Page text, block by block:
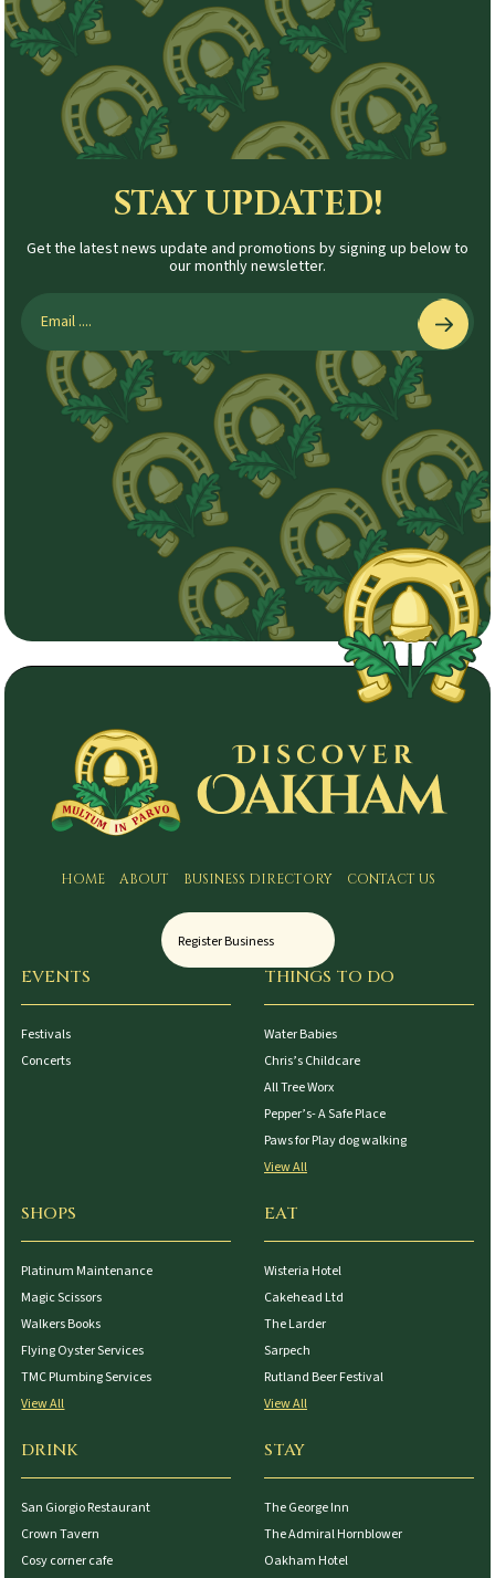
STAY UPDATED!
Get the latest news update and promotions by signing up below to
our monthly newsletter.
HOME ABOUT BUSINESS DIRECTORY CONTACT US
Register Business
EVENTS
Festivals
Concerts
THINGS TO DO
Water Babies
Chris’s Childcare
All Tree Worx
Pepper’s- A Safe Place
Paws for Play dog walking
View All
SHOPS
Platinum Maintenance
Magic Scissors
Walkers Books
Flying Oyster Services
TMC Plumbing Services
View All
EAT
Wisteria Hotel
Cakehead Ltd
The Larder
Sarpech
Rutland Beer Festival
View All
DRINK
San Giorgio Restaurant
Crown Tavern
Cosy corner cafe
STAY
The George Inn
The Admiral Hornblower
Oakham Hotel